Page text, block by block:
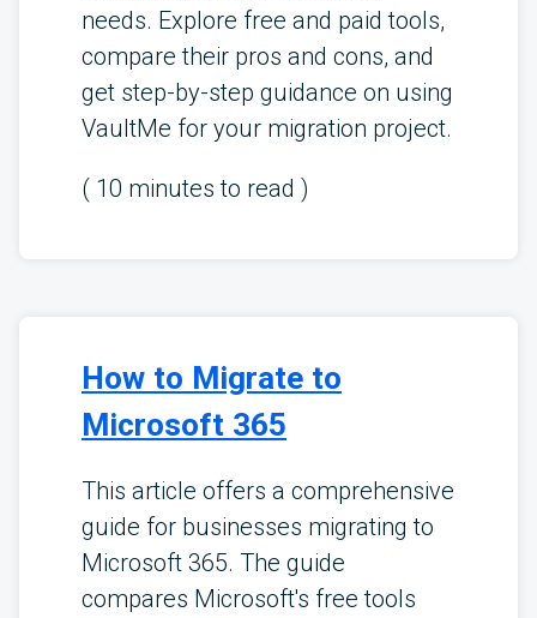
needs. Explore free and paid tools,
compare their pros and cons, and
get step-by-step guidance on using
VaultMe for your migration project.
( 10 minutes to read )
How to Migrate to
Microsoft 365
This article offers a comprehensive
guide for businesses migrating to
Microsoft 365. The guide
compares Microsoft's free tools